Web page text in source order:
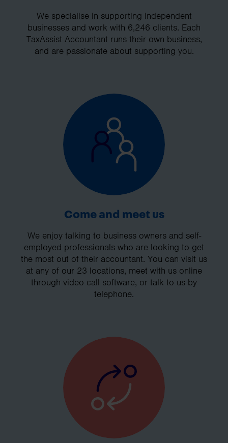
We specialise in supporting independent
businesses and work with 6,246 clients. Each
TaxAssist Accountant runs their own business,
and are passionate about supporting you.
Come and meet us
We enjoy talking to business owners and self-
employed professionals who are looking to get
the most out of their accountant. You can visit us
at any of our 23 locations, meet with us online
through video call software, or talk to us by
telephone.